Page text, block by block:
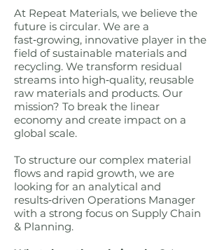
At Repeat Materials, we believe the
future is circular. We are a
fast‑growing, innovative player in the
field of sustainable materials and
recycling. We transform residual
streams into high‑quality, reusable
raw materials and products. Our
mission? To break the linear
economy and create impact on a
global scale.
To structure our complex material
flows and rapid growth, we are
looking for an analytical and
results‑driven Operations Manager
with a strong focus on Supply Chain
& Planning.